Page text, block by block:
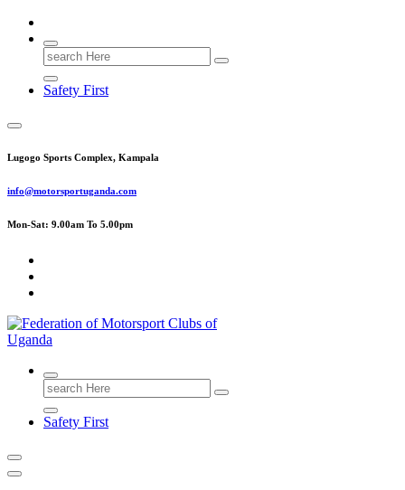
Search
for:
Safety First
Lugogo Sports Complex, Kampala
info@motorsportuganda.com
Mon-Sat: 9.00am To 5.00pm
FMU
Search
for:
Safety First